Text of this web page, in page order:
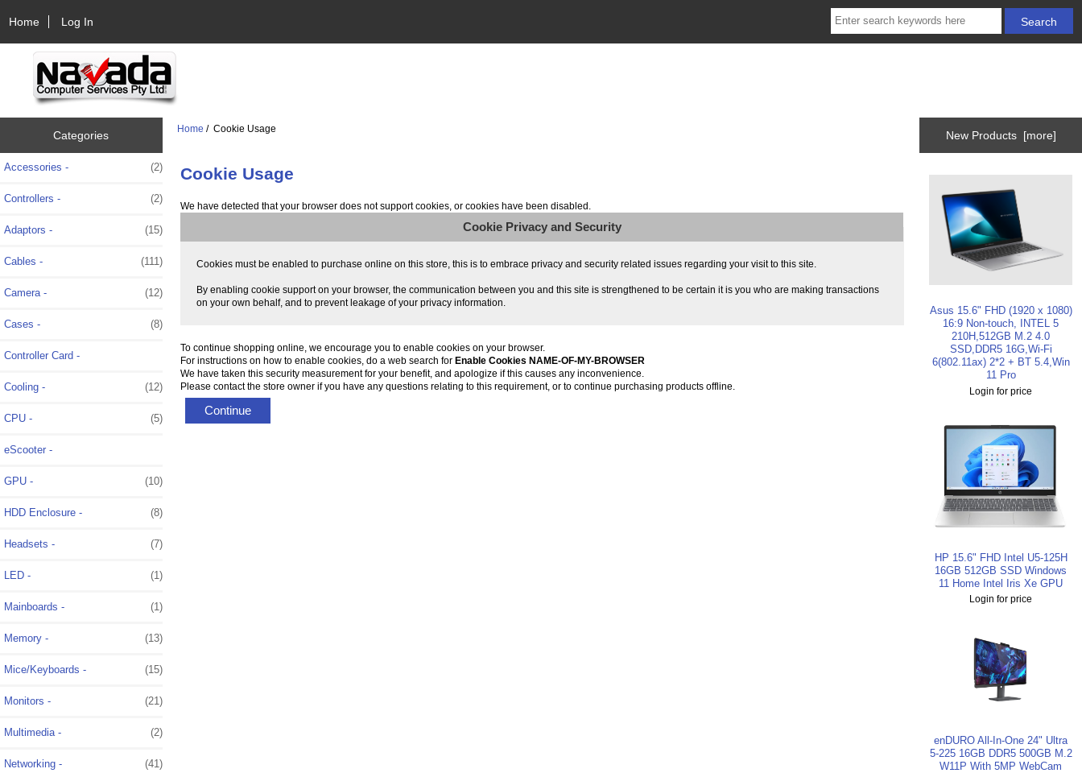
Home Log In
Categories
Accessories - (2)
Controllers - (2)
Adaptors - (15)
Cables - (111)
Camera - (12)
Cases - (8)
Controller Card -
Cooling - (12)
CPU - (5)
eScooter -
GPU - (10)
HDD Enclosure - (8)
Headsets - (7)
LED - (1)
Mainboards - (1)
Memory - (13)
Mice/Keyboards - (15)
Monitors - (21)
Multimedia - (2)
Networking - (41)
Home / Cookie Usage
Cookie Usage
We have detected that your browser does not support cookies, or cookies have been disabled.
Cookie Privacy and Security
Cookies must be enabled to purchase online on this store, this is to embrace privacy and security related issues regarding your visit to this site.
By enabling cookie support on your browser, the communication between you and this site is strengthened to be certain it is you who are making transactions
on your own behalf, and to prevent leakage of your privacy information.
To continue shopping online, we encourage you to enable cookies on your browser.
For instructions on how to enable cookies, do a web search for Enable Cookies NAME-OF-MY-BROWSER
We have taken this security measurement for your benefit, and apologize if this causes any inconvenience.
Please contact the store owner if you have any questions relating to this requirement, or to continue purchasing products offline.
Continue
New Products [more]
Asus 15.6" FHD (1920 x 1080)
16:9 Non-touch, INTEL 5
210H,512GB M.2 4.0
SSD,DDR5 16G,Wi-Fi
6(802.11ax) 2*2 + BT 5.4,Win
11 Pro
Login for price
HP 15.6" FHD Intel U5-125H
16GB 512GB SSD Windows
11 Home Intel Iris Xe GPU
Login for price
enDURO All-In-One 24" Ultra
5-225 16GB DDR5 500GB M.2
W11P With 5MP WebCam